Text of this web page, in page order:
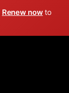
Renew now to
search menu play_arrow